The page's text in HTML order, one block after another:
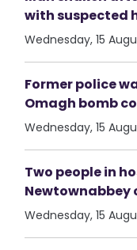
with suspected
Wednesday, 15
Former police
Omagh bomb
Wednesday, 15
Two people in
Newtownabbey
Wednesday, 15